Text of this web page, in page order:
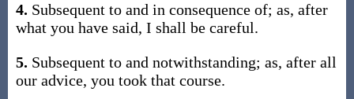
4. Subsequent to and in consequence of; as, after
what you have said, I shall be careful.
5. Subsequent to and notwithstanding; as, after all
our advice, you took that course.